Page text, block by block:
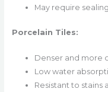
May require
Porcelain Tiles:
Denser and more
Low water
Resistant to stains